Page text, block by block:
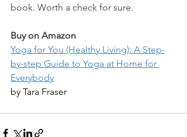
book. Worth a check for sure.
Buy on Amazon
Yoga for You (Healthy Living): A Step-
by-step Guide to Yoga at Home for
Everybody
by Tara Fraser